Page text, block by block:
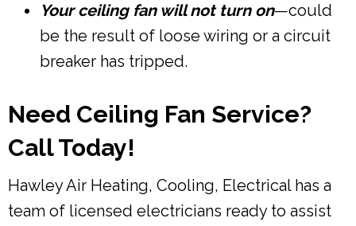
Your ceiling fan will not turn on—could
be the result of loose wiring or a circuit
breaker has tripped.
Need Ceiling Fan Service?
Call Today!
Hawley Air Heating, Cooling, Electrical has a
team of licensed electricians ready to assist